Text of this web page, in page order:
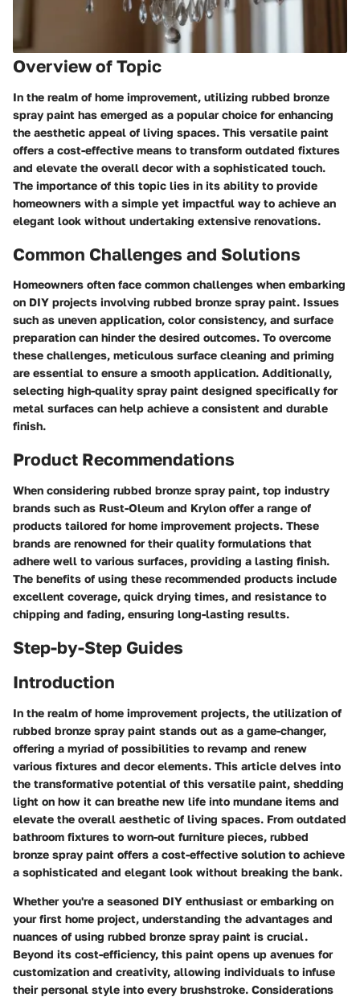
Overview of Topic
In the realm of home improvement, utilizing rubbed bronze
spray paint has emerged as a popular choice for enhancing
the aesthetic appeal of living spaces. This versatile paint
offers a cost-effective means to transform outdated fixtures
and elevate the overall decor with a sophisticated touch.
The importance of this topic lies in its ability to provide
homeowners with a simple yet impactful way to achieve an
elegant look without undertaking extensive renovations.
Common Challenges and Solutions
Homeowners often face common challenges when embarking
on DIY projects involving rubbed bronze spray paint. Issues
such as uneven application, color consistency, and surface
preparation can hinder the desired outcomes. To overcome
these challenges, meticulous surface cleaning and priming
are essential to ensure a smooth application. Additionally,
selecting high-quality spray paint designed specifically for
metal surfaces can help achieve a consistent and durable
finish.
Product Recommendations
When considering rubbed bronze spray paint, top industry
brands such as Rust-Oleum and Krylon offer a range of
products tailored for home improvement projects. These
brands are renowned for their quality formulations that
adhere well to various surfaces, providing a lasting finish.
The benefits of using these recommended products include
excellent coverage, quick drying times, and resistance to
chipping and fading, ensuring long-lasting results.
Step-by-Step Guides
Introduction
In the realm of home improvement projects, the utilization of
rubbed bronze spray paint stands out as a game-changer,
offering a myriad of possibilities to revamp and renew
various fixtures and decor elements. This article delves into
the transformative potential of this versatile paint, shedding
light on how it can breathe new life into mundane items and
elevate the overall aesthetic of living spaces. From outdated
bathroom fixtures to worn-out furniture pieces, rubbed
bronze spray paint offers a cost-effective solution to achieve
a sophisticated and elegant look without breaking the bank.
Whether you're a seasoned DIY enthusiast or embarking on
your first home project, understanding the advantages and
nuances of using rubbed bronze spray paint is crucial.
Beyond its cost-efficiency, this paint opens up avenues for
customization and creativity, allowing individuals to infuse
their personal style into every brushstroke. Considerations